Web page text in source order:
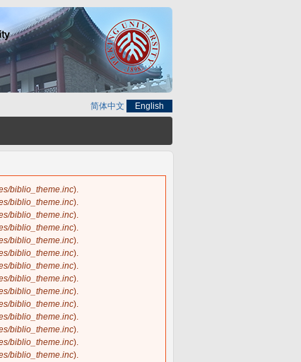
简体中文 English
biblio_theme.inc).
biblio_theme.inc).
biblio_theme.inc).
biblio_theme.inc).
biblio_theme.inc).
biblio_theme.inc).
biblio_theme.inc).
biblio_theme.inc).
biblio_theme.inc).
biblio_theme.inc).
biblio_theme.inc).
biblio_theme.inc).
biblio_theme.inc).
biblio_theme.inc).